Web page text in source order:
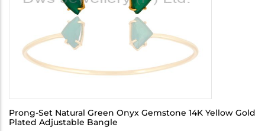
Prong-Set Natural Green Onyx Gemstone 14K Yellow Gold
Plated Adjustable Bangle